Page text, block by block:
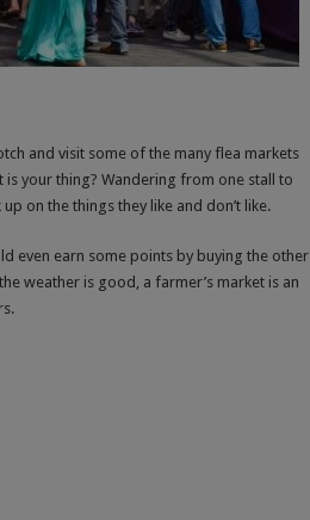
and visit some of the many flea markets
your thing? Wandering from one stall to
on the things they like and don’t like.
even earn some points by buying the other
weather is good, a farmer’s market is an